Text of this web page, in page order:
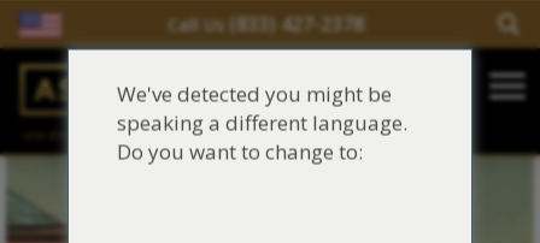
Call Us (833) 427-2378
Salir del contenido
Main Navigation
Justinian C. Lane, Esq. – PLLC
Reclamaciones de asbesto/mesotelioma
Fideicomisos de asbesto
We've detected you might be
speaking a different language.
Do you want to change to: